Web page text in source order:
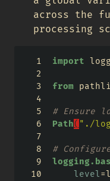
across the
processing
import
from
# Ensure
Path( "./
#
level=